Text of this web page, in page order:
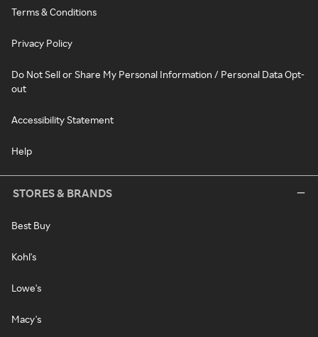
Terms & Conditions
Privacy Policy
Do Not Sell or Share My Personal Information / Personal Data Opt-
out
Accessibility Statement
Help
STORES & BRANDS
Best Buy
Kohl's
Lowe's
Macy's